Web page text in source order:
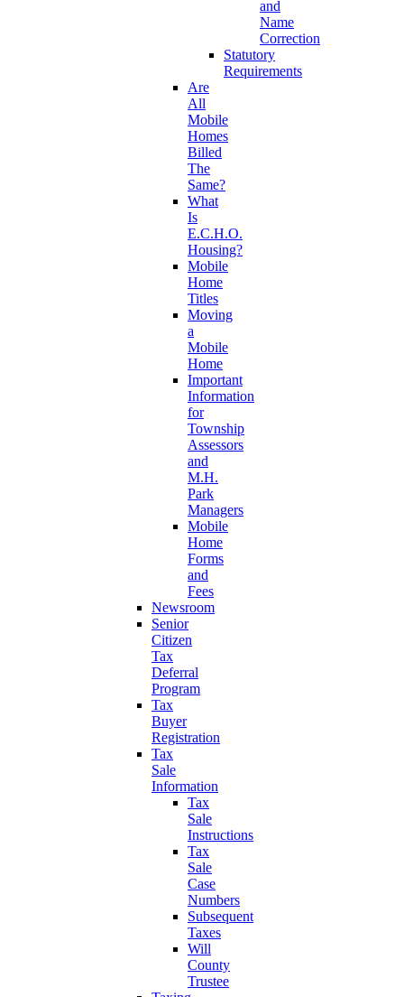
and
Name
Correction
Statutory
Requirements
Are
All
Mobile
Homes
Billed
The
Same?
What
Is
E.C.H.O.
Housing?
Mobile
Home
Titles
Moving
a
Mobile
Home
Important
Information
for
Township
Assessors
and
M.H.
Park
Managers
Mobile
Home
Forms
and
Fees
Newsroom
Senior
Citizen
Tax
Deferral
Program
Tax
Buyer
Registration
Tax
Sale
Information
Tax
Sale
Instructions
Tax
Sale
Case
Numbers
Subsequent
Taxes
Will
County
Trustee